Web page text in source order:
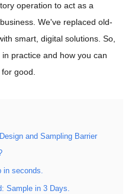
operation to act as a
We've replaced old-
smart, digital solutions. So,
practice and how you can
good.
and Sampling Barrier
in seconds.
Sample in 3 Days.